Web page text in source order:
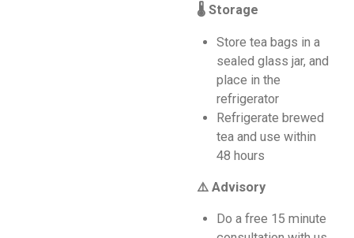
🌡️ Storage
Store tea bags in a
sealed glass jar, and
place in the
refrigerator
Refrigerate brewed
tea and use within
48 hours
⚠️ Advisory
Do a free 15 minute